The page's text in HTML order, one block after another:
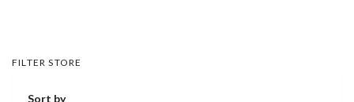
FILTER STORE
Sort by